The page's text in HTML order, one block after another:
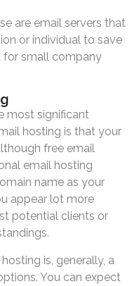
are email servers that
or individual to save
for small company
most significant
hosting is that your
free email
email hosting
name as your
appear lot more
potential clients or
is, generally, a
You can expect